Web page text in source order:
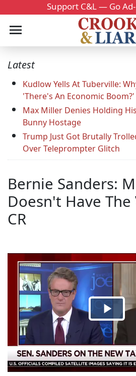
Support C&L — Go
Latest
Kudlow Yells At Tuberville:
'There's An Economic Boom?'
Max Miller Denies Holding
Bunny Hostage
Trump Just Got Brutally
Over Teleprompter Glitch
Bernie Sanders:
Doesn't Have The
CR